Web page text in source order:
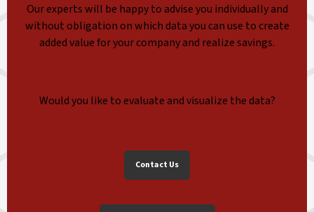
Our experts will be happy to advise you individually and
without obligation on which data you can use to create
added value for your company and realize savings.
Would you like to evaluate and visualize the data?
Contact Us